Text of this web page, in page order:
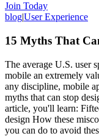
Join Today
blog|User Experience
15 Myths That
The average U.S. user
mobile an extremely
any discipline, mobile
myths that can stop
article, you'll learn:
design How these
you can do to avoid